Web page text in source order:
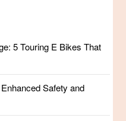
5 Touring E Bikes That
Safety and